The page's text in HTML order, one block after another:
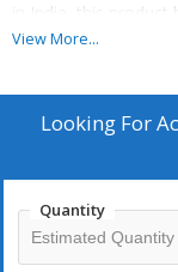
in India, this
Surface Finish for a
provide optimal
Structure and
enhancing
View More...
Looking For
Quantity